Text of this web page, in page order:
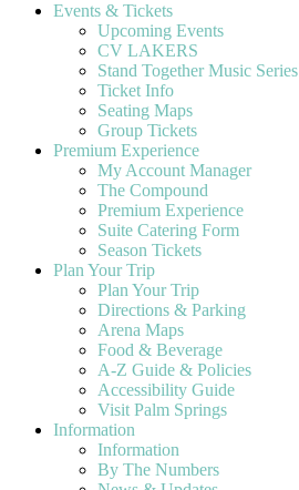
Events & Tickets
Upcoming Events
CV LAKERS
Stand Together Music Series
Ticket Info
Seating Maps
Group Tickets
Premium Experience
My Account Manager
The Compound
Premium Experience
Suite Catering Form
Season Tickets
Plan Your Trip
Plan Your Trip
Directions & Parking
Arena Maps
Food & Beverage
A-Z Guide & Policies
Accessibility Guide
Visit Palm Springs
Information
Information
By The Numbers